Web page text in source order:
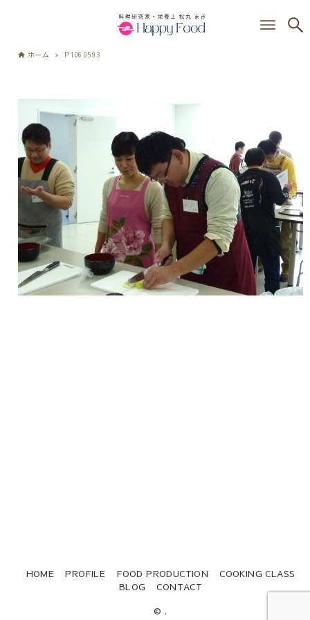
ホーム P1060593
HOME PROFILE FOOD PRODUCTION
COOKING CLASS
BLOG
CONTACT
© .